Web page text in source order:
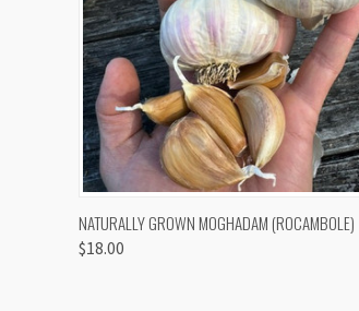
QUICK VIEW VIEW OPTIONS
NATURALLY GROWN MOGHADAM (ROCAMBOLE)
$18.00